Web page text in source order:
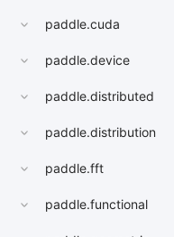
paddle.cuda
paddle.device
paddle.distributed
paddle.distribution
paddle.fft
paddle.functional